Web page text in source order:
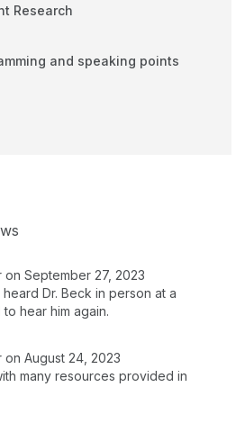
Research
and speaking points
on September 27, 2023
Dr. Beck in person at a
hear him again.
on August 24, 2023
many resources provided in